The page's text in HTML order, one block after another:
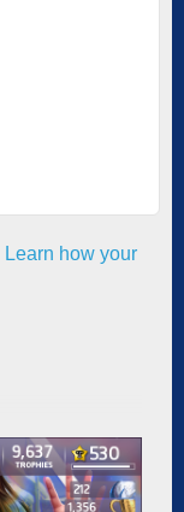
Learn how your